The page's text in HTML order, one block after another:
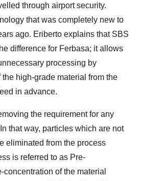
through airport security.
that was completely new to
ago. Eriberto explains that SBS
difference for Ferbasa; it allows
processing by
high-grade material from the
in advance.
the requirement for any
that way, particles which are not
eliminated from the process
is referred to as Pre-
of the material